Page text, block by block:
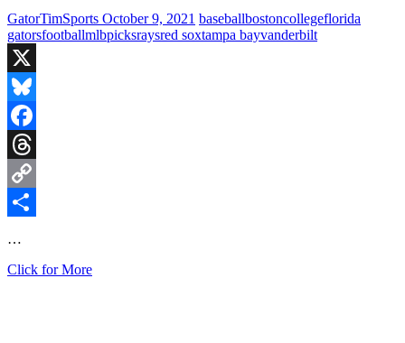
GatorTimSports October 9, 2021 baseballbostoncollegeflorida
gatorsfootballmlbpicksraysred soxtampa bayvanderbilt
X
Bluesky
Facebook
Threads
Copy
…
Click for MoreFired